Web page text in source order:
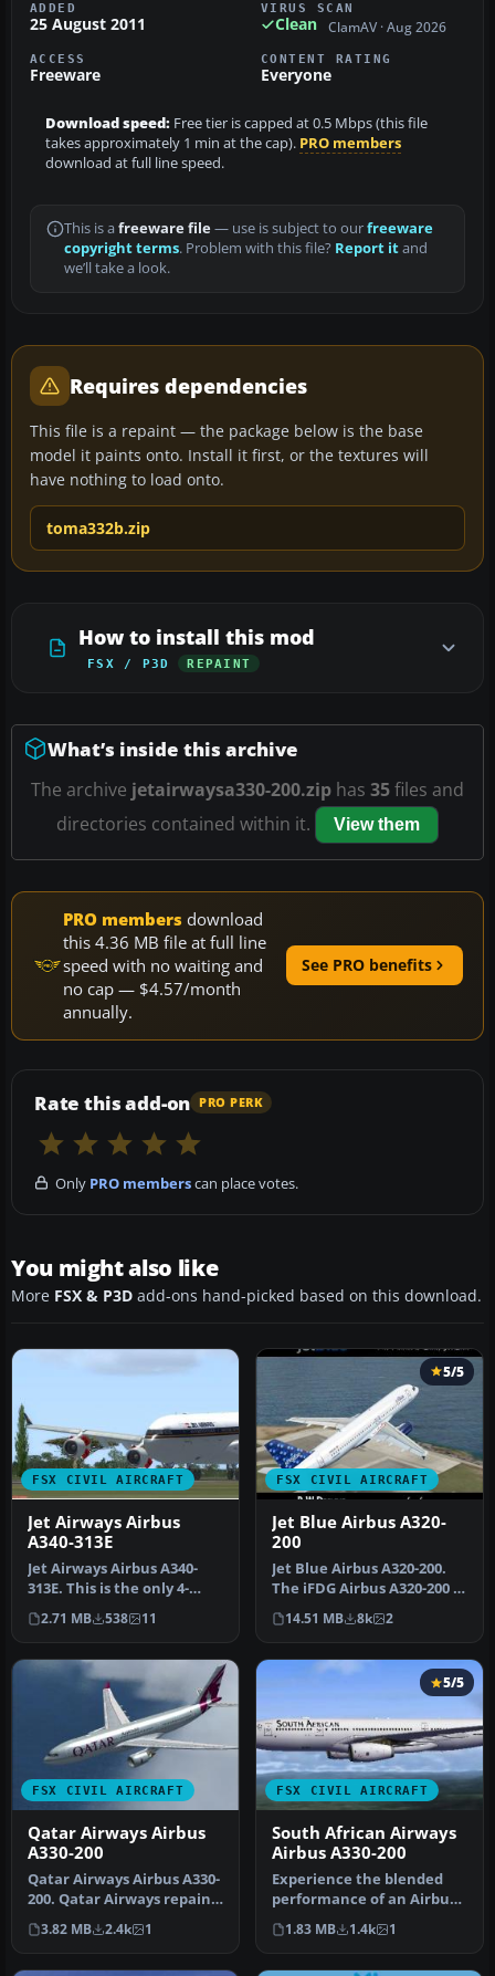
ADDED
25 August 2011
VIRUS SCAN
Clean ClamAV · Aug 2026
ACCESS
Freeware
CONTENT RATING
Everyone
Download speed: Free tier is capped at 0.5 Mbps (this file
takes approximately 1 min at the cap). PRO members
download at full line speed.
This is a freeware file— use is subject to ourfreeware
copyright terms. Problem with this file? Report itand
we’ll take a look.
Requires dependencies
This file is a repaint — the package below is the base
model it paints onto. Install it first, or the textures will
have nothing to load onto.
toma332b.zip
How to install this mod
FSX / P3D REPAINT
What’s inside this archive
The archive jetairwaysa330-200.zip has 35files and
directories contained within it.
View them
PRO members download
this 4.36 MB file at full line
speed with no waiting and
no cap — $4.57/month
annually.
See PRO benefits
Rate this add-on PRO PERK
Only PRO memberscan place votes.
You might also like
More FSX & P3D add-ons hand-picked based on this download.
FSX CIVIL AIRCRAFT
Jet Airways Airbus
A340-313E
Jet Airways Airbus A340-
313E. This is the only 4-
engined aircraft operated
by…
2.71 MB 538 11
FSX CIVIL AIRCRAFT
5/5
Jet Blue Airbus A320-
200
Jet Blue Airbus A320-200.
The iFDG Airbus A320-200 in
the colors of JetBlue. …
14.51 MB 8k 2
FSX CIVIL AIRCRAFT
Qatar Airways Airbus
A330-200
Qatar Airways Airbus A330-
200. Qatar Airways repaint
for Thomas Ruth's A330-2…
3.82 MB 2.4k 1
FSX CIVIL AIRCRAFT
5/5
South African Airways
Airbus A330-200
Experience the blended
performance of an Airbus
A330-200 with this
specialize…
1.83 MB 1.4k 1